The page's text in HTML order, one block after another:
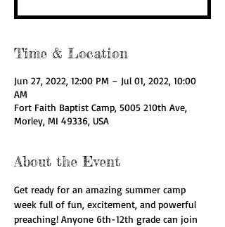
Time & Location
Jun 27, 2022, 12:00 PM – Jul 01, 2022, 10:00
AM
Fort Faith Baptist Camp, 5005 210th Ave,
Morley, MI 49336, USA
About the Event
Get ready for an amazing summer camp
week full of fun, excitement, and powerful
preaching! Anyone 6th-12th grade can join